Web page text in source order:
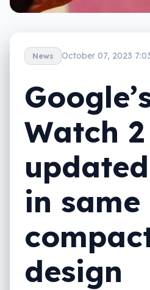
News October 07, 2023
Watch 2
in same
design